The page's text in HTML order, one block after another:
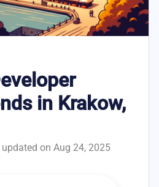
in Krakow,
on Aug 24, 2025